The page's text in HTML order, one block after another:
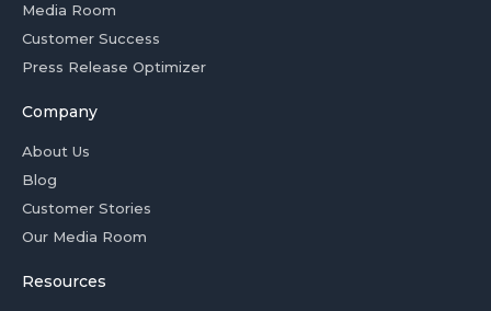
Media Room
Customer Success
Press Release Optimizer
Company
About Us
Blog
Customer Stories
Our Media Room
Resources